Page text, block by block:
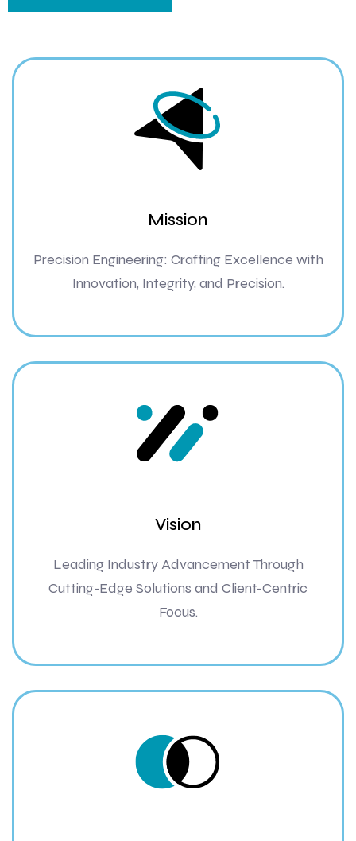
Mission
Precision Engineering: Crafting Excellence with
Innovation, Integrity, and Precision.
Vision
Leading Industry Advancement Through
Cutting-Edge Solutions and Client-Centric
Focus.